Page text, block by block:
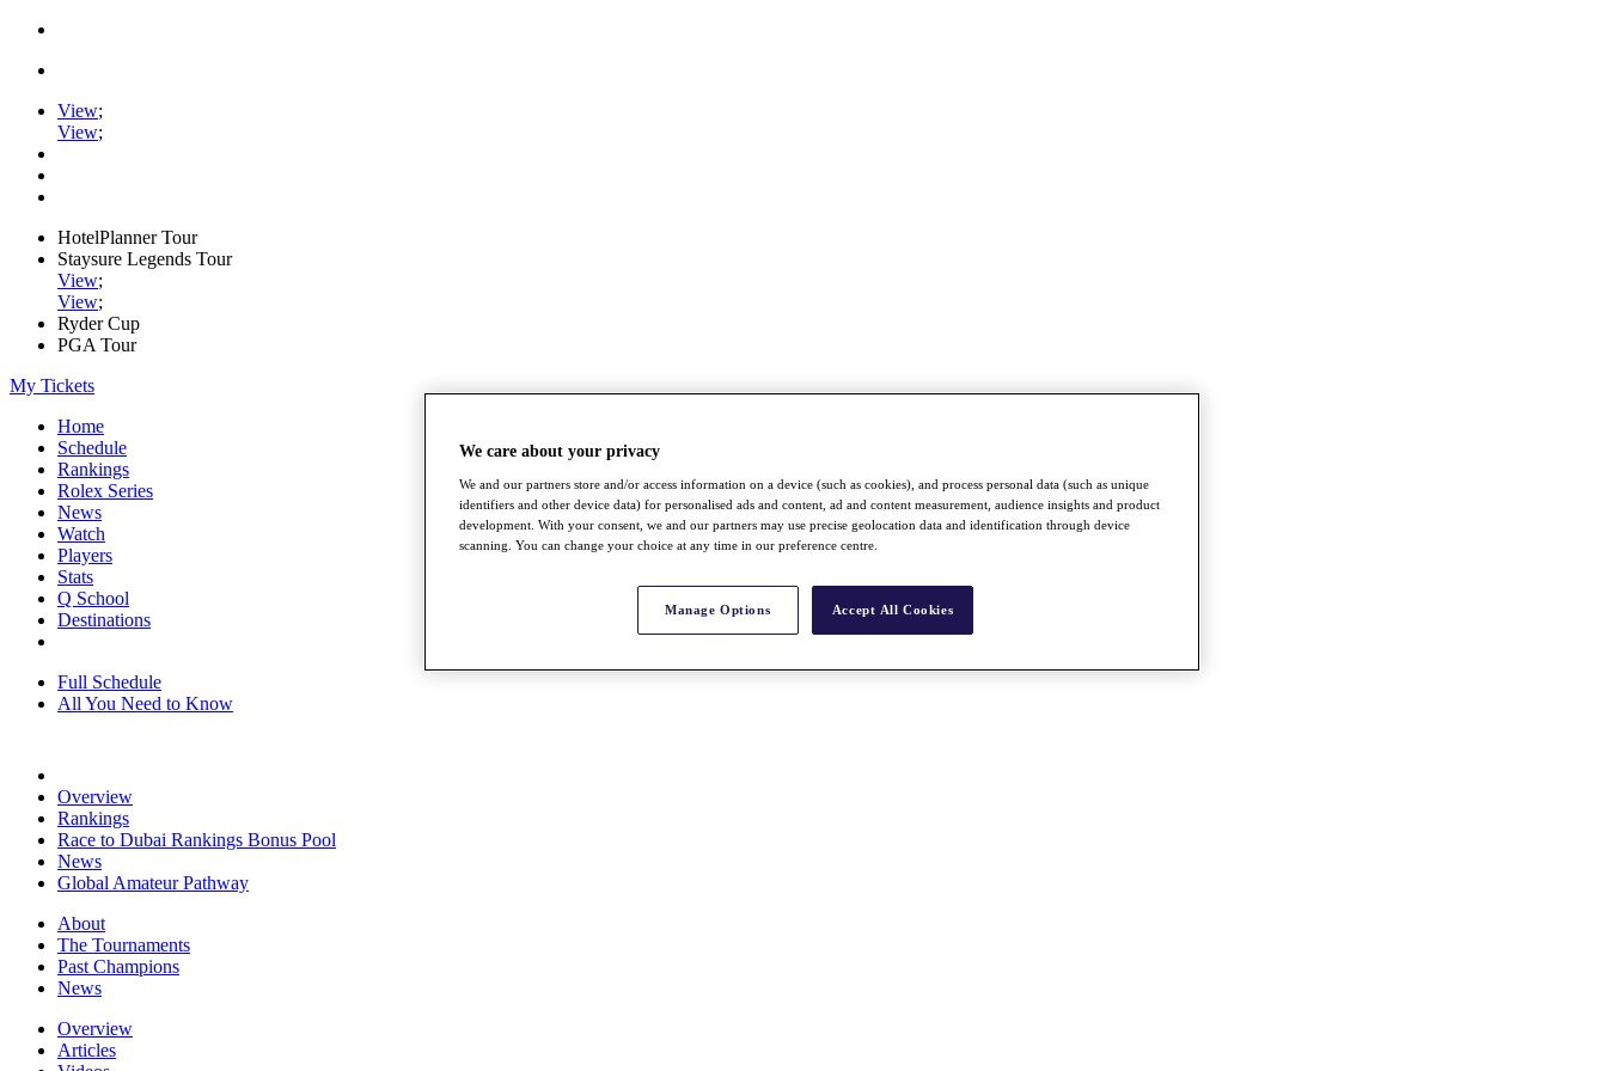
View;
View;
HotelPlanner Tour
Staysure Legends Tour
View;
View;
Ryder Cup
PGA Tour
My Tickets
Home
Schedule
Rankings
Rolex Series
News
Watch
Players
Stats
Q School
Destinations
Full Schedule
All You Need to Know
Overview
Rankings
Race to Dubai Rankings Bonus Pool
News
Global Amateur Pathway
About
The Tournaments
Past Champions
News
Overview
Articles
We care about your privacy
We and our partners store and/or access information on a device (such as cookies), and process personal data (such as unique
identifiers and other device data) for personalised ads and content, ad and content measurement, audience insights and product
development. With your consent, we and our partners may use precise geolocation data and identification through device
scanning. You can change your choice at any time in our preference centre.
Manage Options Accept All Cookies